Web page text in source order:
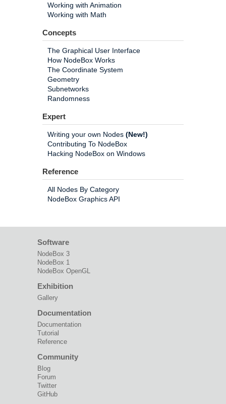
Working with Animation
Working with Math
Concepts
The Graphical User Interface
How NodeBox Works
The Coordinate System
Geometry
Subnetworks
Randomness
Expert
Writing your own Nodes (New!)
Contributing To NodeBox
Hacking NodeBox on Windows
Reference
All Nodes By Category
NodeBox Graphics API
Software
NodeBox 3
NodeBox 1
NodeBox OpenGL
Exhibition
Gallery
Documentation
Documentation
Tutorial
Reference
Community
Blog
Forum
Twitter
GitHub